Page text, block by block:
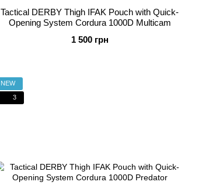
Tactical DERBY Thigh IFAK Pouch with Quick-
Opening System Cordura 1000D Multicam
1 500 грн
NEW
3